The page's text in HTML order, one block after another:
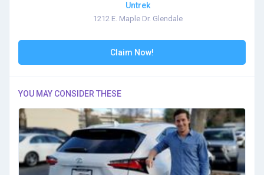
Untrek
1212 E. Maple Dr. Glendale
Claim Now!
YOU MAY CONSIDER THESE